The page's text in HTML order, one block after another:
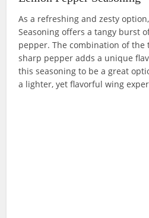
As a refreshing and zesty
Seasoning offers a tangy burst
pepper. The combination of the
sharp pepper adds a unique
this seasoning to be a great
a lighter, yet flavorful wing